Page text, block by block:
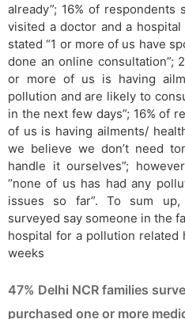
already”; 16% of respondents
visited a doctor and a hospital
stated “1 or more of us have
done an online consultation”;
or more of us is having
pollution and are likely to
in the next few days”; 16% of
of us is having ailments/
we believe we don’t need
handle it ourselves”;
“none of us has had any
issues so far”. To sum up,
surveyed say someone in the
hospital for a pollution related
weeks
47% Delhi NCR families
purchased one or more